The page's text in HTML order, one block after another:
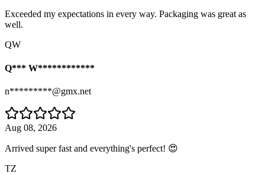
Exceeded my expectations in every way. Packaging was great as
well.
QW
Q*** W************
n*********@gmx.net
Aug 08, 2026
Arrived super fast and everything's perfect! 😍
TZ